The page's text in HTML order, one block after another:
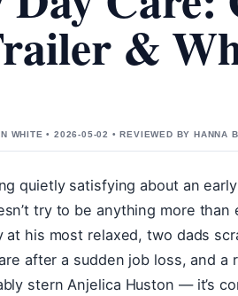
&
WHITE • 2026-05-02 • REVIEWED BY HANNA
quietly satisfying about an
try to be anything more than
at his most relaxed, two dads
after a sudden job loss, and a
stern Anjelica Huston — it’s